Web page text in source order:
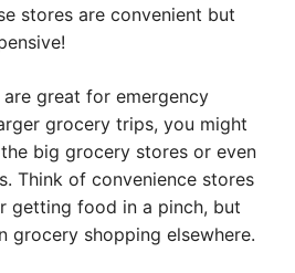
stores are convenient but
great for emergency
grocery trips, you might
big grocery stores or even
Think of convenience stores
getting food in a pinch, but
grocery shopping elsewhere.